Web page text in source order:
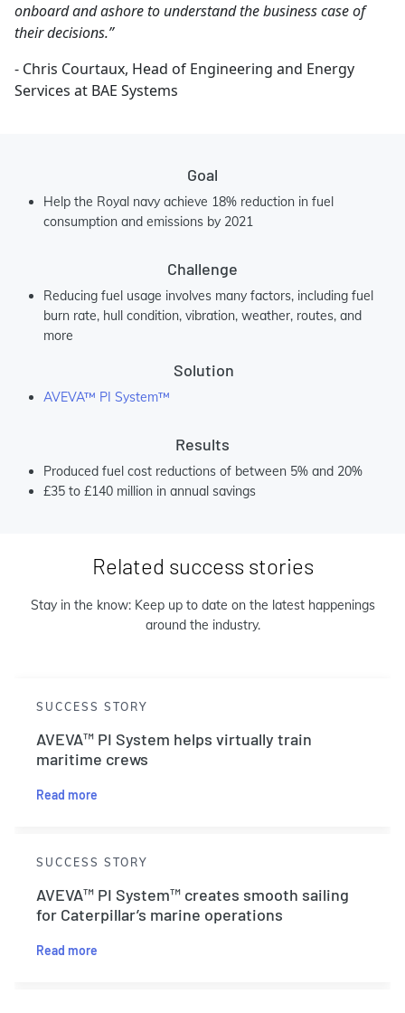
onboard and ashore to understand the business case of
their decisions.”
- Chris Courtaux, Head of Engineering and Energy
Services at BAE Systems
Goal
Help the Royal navy achieve 18% reduction in fuel
consumption and emissions by 2021
Challenge
Reducing fuel usage involves many factors, including fuel
burn rate, hull condition, vibration, weather, routes, and
more
Solution
AVEVA™ PI System™
Results
Produced fuel cost reductions of between 5% and 20%
£35 to £140 million in annual savings
Related success stories
Stay in the know: Keep up to date on the latest happenings
around the industry.
SUCCESS STORY
AVEVA™ PI System helps virtually train
maritime crews
Read more
SUCCESS STORY
AVEVA™ PI System™ creates smooth sailing
for Caterpillar’s marine operations
Read more